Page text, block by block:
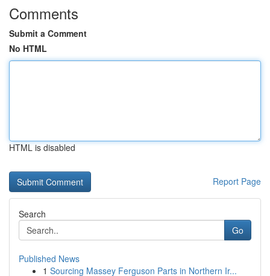
Comments
Submit a Comment
No HTML
HTML is disabled
Report Page
Search
Go
Published News
1 Sourcing Massey Ferguson Parts in Northern Ir...